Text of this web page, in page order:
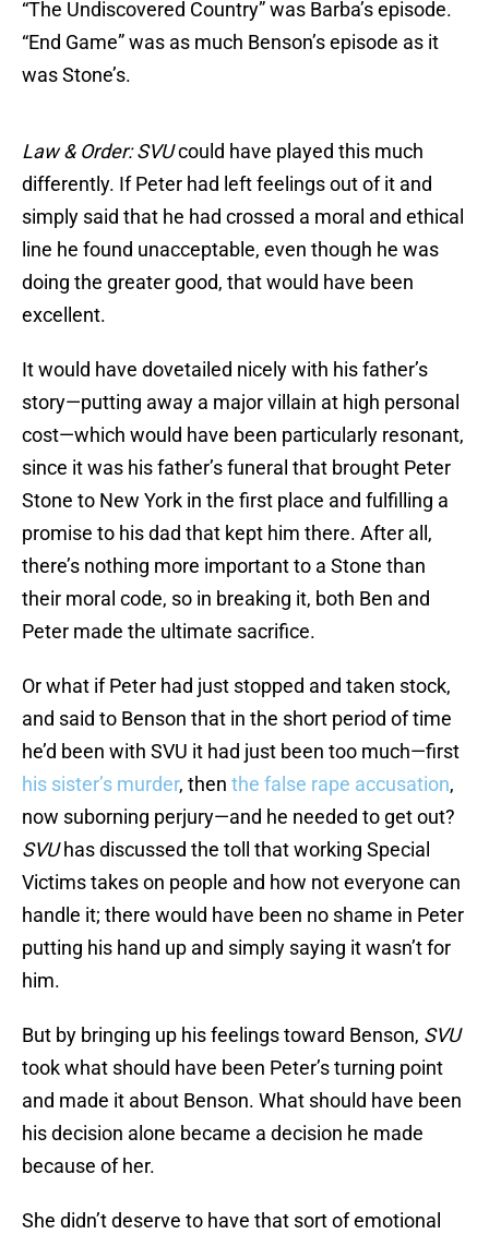
“The Undiscovered Country” was Barba’s episode.
“End Game” was as much Benson’s episode as it
was Stone’s.
Law & Order: SVUcould have played this much
differently. If Peter had left feelings out of it and
simply said that he had crossed a moral and ethical
line he found unacceptable, even though he was
doing the greater good, that would have been
excellent.
It would have dovetailed nicely with his father’s
story—putting away a major villain at high personal
cost—which would have been particularly resonant,
since it was his father’s funeral that brought Peter
Stone to New York in the first place and fulfilling a
promise to his dad that kept him there. After all,
there’s nothing more important to a Stone than
their moral code, so in breaking it, both Ben and
Peter made the ultimate sacrifice.
Or what if Peter had just stopped and taken stock,
and said to Benson that in the short period of time
he’d been with SVU it had just been too much—first
his sister’s murder, then the false rape accusation,
now suborning perjury—and he needed to get out?
SVUhas discussed the toll that working Special
Victims takes on people and how not everyone can
handle it; there would have been no shame in Peter
putting his hand up and simply saying it wasn’t for
him.
But by bringing up his feelings toward Benson, SVU
took what should have been Peter’s turning point
and made it about Benson. What should have been
his decision alone became a decision he made
because of her.
She didn’t deserve to have that sort of emotional